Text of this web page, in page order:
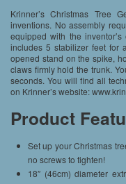
Krinner’s Christmas Tree
inventions. No assembly
equipped with the
includes 5 stabilizer feet for
opened stand on the spike,
claws firmly hold the trunk.
seconds. You will find all
on Krinner’s website:
Product
Set up your Christmas
no screws to tighten!
18″ (46cm) diameter